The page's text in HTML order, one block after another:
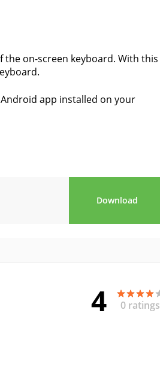
the on-screen keyboard. With this
app installed on your
Download
4 0 ratings